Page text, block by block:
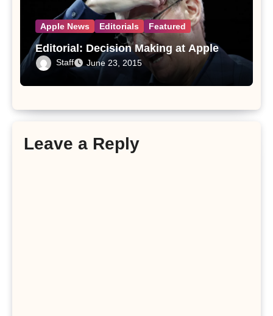
Apple News Editorials Featured
Editorial: Decision Making at Apple
Staff June 23, 2015
Leave a Reply